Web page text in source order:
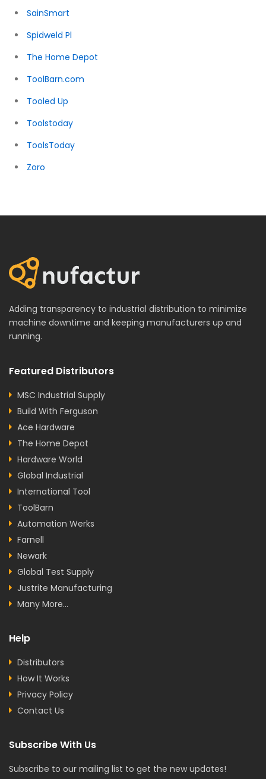
SainSmart
Spidweld Pl
The Home Depot
ToolBarn.com
Tooled Up
Toolstoday
ToolsToday
Zoro
Adding transparency to industrial distribution to minimize
machine downtime and keeping manufacturers up and
running.
Featured Distributors
MSC Industrial Supply
Build With Ferguson
Ace Hardware
The Home Depot
Hardware World
Global Industrial
International Tool
ToolBarn
Automation Werks
Farnell
Newark
Global Test Supply
Justrite Manufacturing
Many More...
Help
Distributors
How It Works
Privacy Policy
Contact Us
Subscribe With Us
Subscribe to our mailing list to get the new updates!